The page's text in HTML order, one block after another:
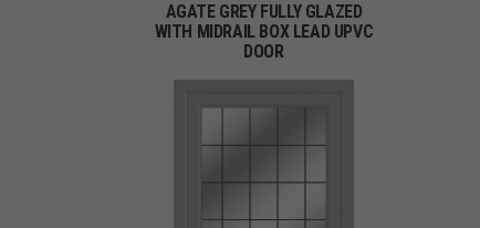
AGATE GREY FULLY GLAZED
WITH MIDRAIL BOX LEAD UPVC
DOOR